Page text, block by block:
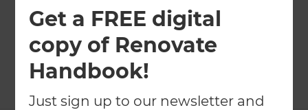
Get a FREE digital
copy of Renovate
Handbook!
Just sign up to our newsletter and
by reducing prices across its range of LED light
bulbs, which includes everything from decorative
candles to down lights.
←Back toInspiration & Advice